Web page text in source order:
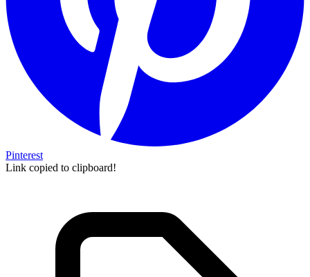
Pinterest
Link copied to clipboard!